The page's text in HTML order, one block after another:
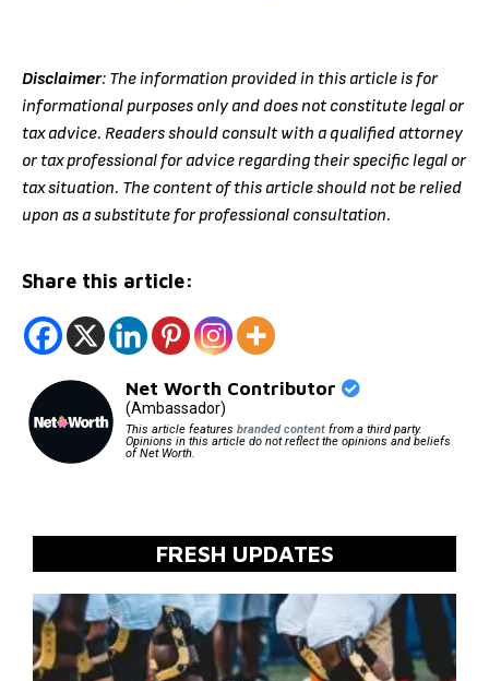
Disclaimer: The information provided in this article is for
informational purposes only and does not constitute legal or
tax advice. Readers should consult with a qualified attorney
or tax professional for advice regarding their specific legal or
tax situation. The content of this article should not be relied
upon as a substitute for professional consultation.
Share this article:
Net Worth Contributor
(Ambassador)
This article features branded contentfrom a third party.
Opinions in this article do not reflect the opinions and beliefs
of Net Worth.
FRESH UPDATES